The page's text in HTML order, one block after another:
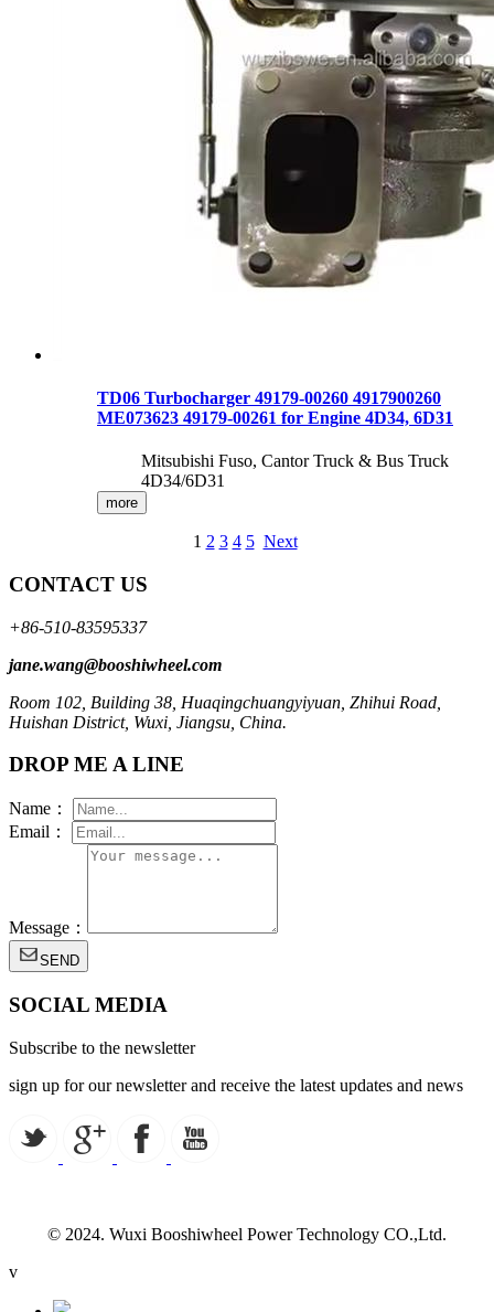
TD06 Turbocharger 49179-00260 4917900260
ME073623 49179-00261 for Engine 4D34, 6D31
Mitsubishi Fuso, Cantor Truck & Bus Truck
4D34/6D31
more
1 2 3 4 5 Next
CONTACT US
+86-510-83595337
jane.wang@booshiwheel.com
Room 102, Building 38, Huaqingchuangyiyuan, Zhihui Road,
Huishan District, Wuxi, Jiangsu, China.
DROP ME A LINE
Name：
Email：
Message：
SEND
SOCIAL MEDIA
Subscribe to the newsletter
sign up for our newsletter and receive the latest updates and news
© 2024. Wuxi Booshiwheel Power Technology CO.,Ltd.
v